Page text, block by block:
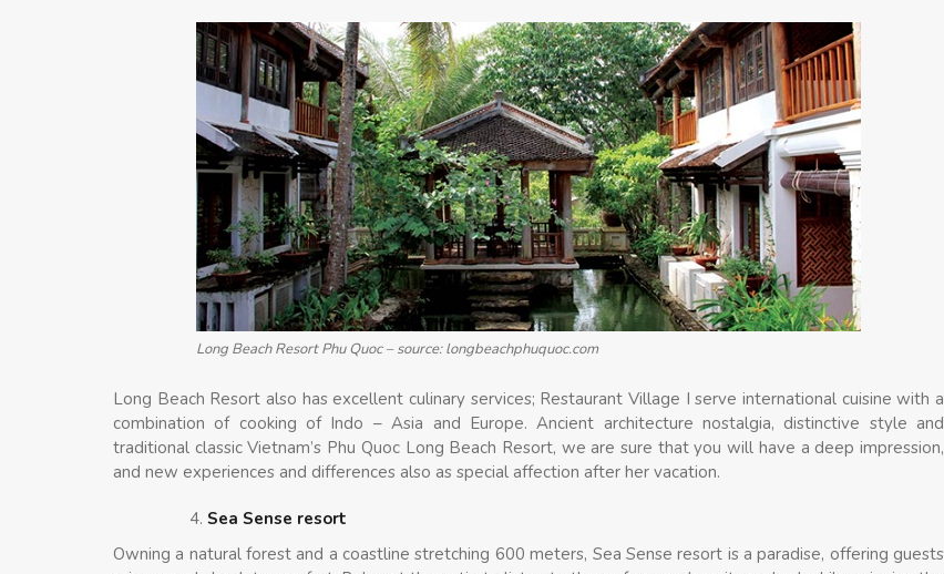
Long Beach Resort Phu Quoc – source: longbeachphuquoc.com
Long Beach Resort also has excellent culinary services; Restaurant Village I serve international cuisine with a
combination of cooking of Indo – Asia and Europe. Ancient architecture nostalgia, distinctive style and
traditional classic Vietnam’s Phu Quoc Long Beach Resort, we are sure that you will have a deep impression,
and new experiences and differences also as special affection after her vacation.
Sea Sense resort
Owning a natural forest and a coastline stretching 600 meters, Sea Sense resort is a paradise, offering guests